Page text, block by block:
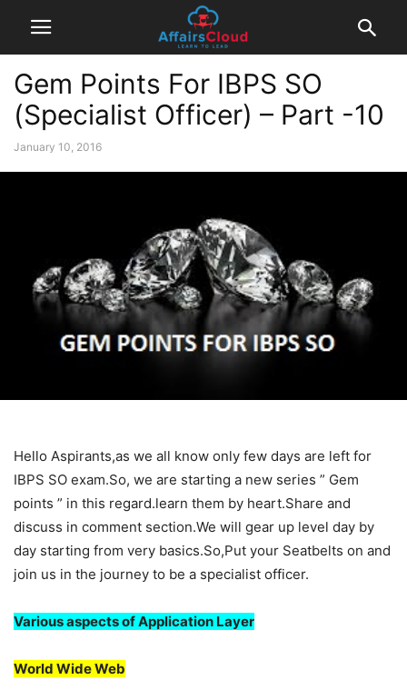
Gem Points For IBPS SO
(Specialist Officer) – Part -10
January 10, 2016
Hello Aspirants,as we all know only few days are left for
IBPS SO exam.So, we are starting a new series ” Gem
points ” in this regard.learn them by heart.Share and
discuss in comment section.We will gear up level day by
day starting from very basics.So,Put your Seatbelts on and
join us in the journey to be a specialist officer.
Various aspects of Application Layer
World Wide Web